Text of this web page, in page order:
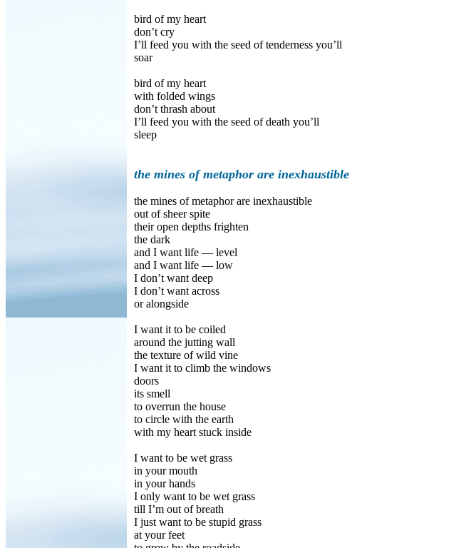
bird of my heart
don’t cry
I’ll feed you with the seed of tenderness you’ll
soar
bird of my heart
with folded wings
don’t thrash about
I’ll feed you with the seed of death you’ll
sleep
the mines of metaphor are inexhaustible
the mines of metaphor are inexhaustible
out of sheer spite
their open depths frighten
the dark
and I want life — level
and I want life — low
I don’t want deep
I don’t want across
or alongside
I want it to be coiled
around the jutting wall
the texture of wild vine
I want it to climb the windows
doors
its smell
to overrun the house
to circle with the earth
with my heart stuck inside
I want to be wet grass
in your mouth
in your hands
I only want to be wet grass
till I’m out of breath
I just want to be stupid grass
at your feet